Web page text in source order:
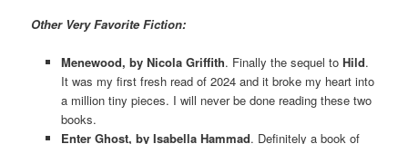
Other Very Favorite Fiction:
Menewood, by Nicola Griffith. Finally the sequel to Hild.
It was my first fresh read of 2024 and it broke my heart into
a million tiny pieces. I will never be done reading these two
books.
Enter Ghost, by Isabella Hammad. Definitely a book of